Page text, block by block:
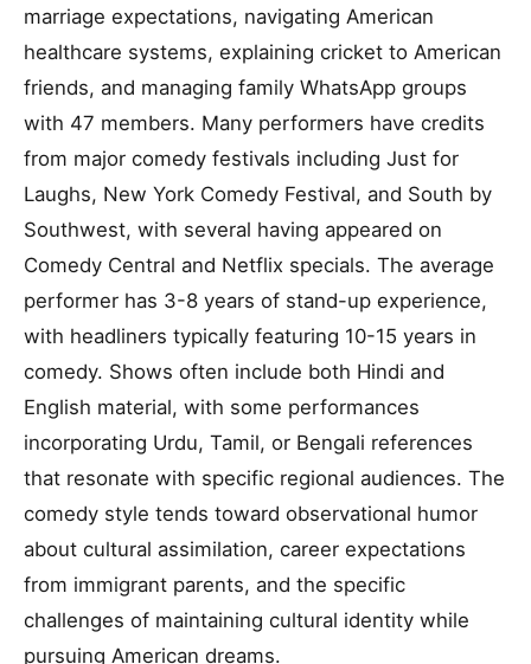
marriage expectations, navigating American
healthcare systems, explaining cricket to American
friends, and managing family WhatsApp groups
with 47 members. Many performers have credits
from major comedy festivals including Just for
Laughs, New York Comedy Festival, and South by
Southwest, with several having appeared on
Comedy Central and Netflix specials. The average
performer has 3-8 years of stand-up experience,
with headliners typically featuring 10-15 years in
comedy. Shows often include both Hindi and
English material, with some performances
incorporating Urdu, Tamil, or Bengali references
that resonate with specific regional audiences. The
comedy style tends toward observational humor
about cultural assimilation, career expectations
from immigrant parents, and the specific
challenges of maintaining cultural identity while
pursuing American dreams.